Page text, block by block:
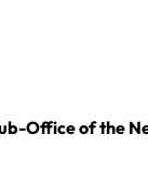
Office of the